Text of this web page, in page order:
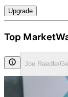
Upgrade
Top
Joe Raedle/